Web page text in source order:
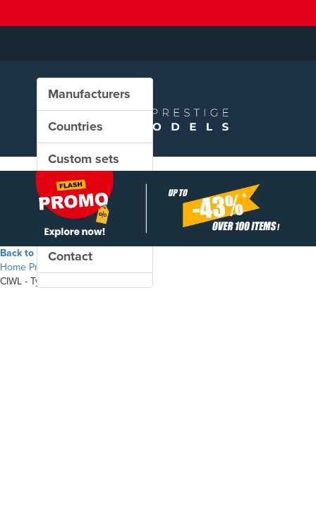
Manufacturers
Countries
Custom sets
New in our shop
PROMO
Contact
Back to the shop
Home Products
CIWL - Type WL S2 sleeping coach